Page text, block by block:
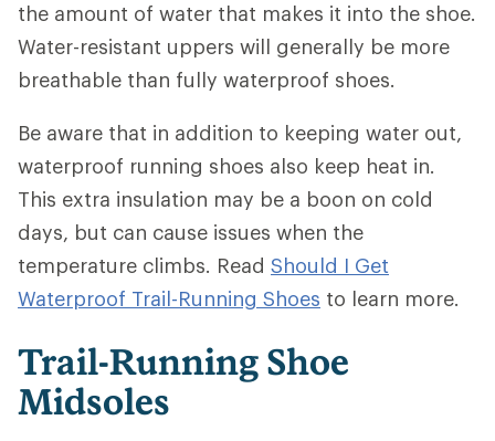
the amount of water that makes it into the shoe.
Water-resistant uppers will generally be more
breathable than fully waterproof shoes.
Be aware that in addition to keeping water out,
waterproof running shoes also keep heat in.
This extra insulation may be a boon on cold
days, but can cause issues when the
temperature climbs. Read Should I Get
Waterproof Trail-Running Shoes to learn more.
Trail-Running Shoe
Midsoles